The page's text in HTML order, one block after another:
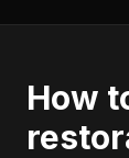
How